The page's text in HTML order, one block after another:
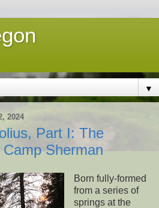
▼
2024
Part I: The
Sherman
Born fully-formed
from a series of
springs at the